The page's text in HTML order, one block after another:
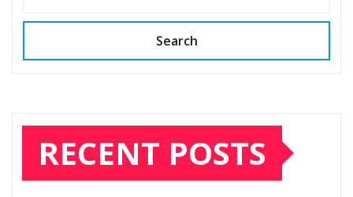
Search
RECENT POSTS